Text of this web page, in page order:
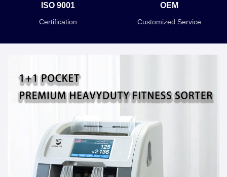
ISO 9001
Certification
OEM
Customized Service